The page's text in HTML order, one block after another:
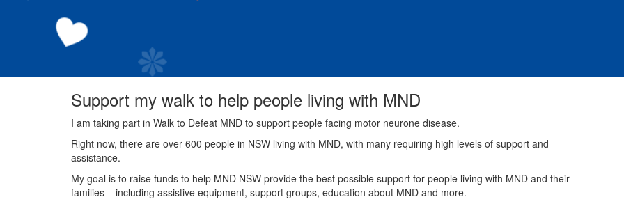
Support my walk to help people living with MND
I am taking part in Walk to Defeat MND to support people facing motor neurone disease.
Right now, there are over 600 people in NSW living with MND, with many requiring high levels of support and
assistance.
My goal is to raise funds to help MND NSW provide the best possible support for people living with MND and their
families – including assistive equipment, support groups, education about MND and more.